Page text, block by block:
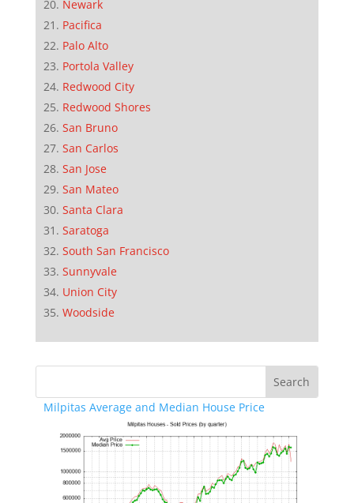
Newark
Pacifica
Palo Alto
Portola Valley
Redwood City
Redwood Shores
San Bruno
San Carlos
San Jose
San Mateo
Santa Clara
Saratoga
South San Francisco
Sunnyvale
Union City
Woodside
Milpitas Average and Median House Price